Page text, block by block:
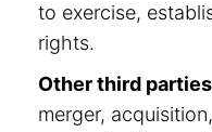
to exercise,
rights.
Other third parties
merger,